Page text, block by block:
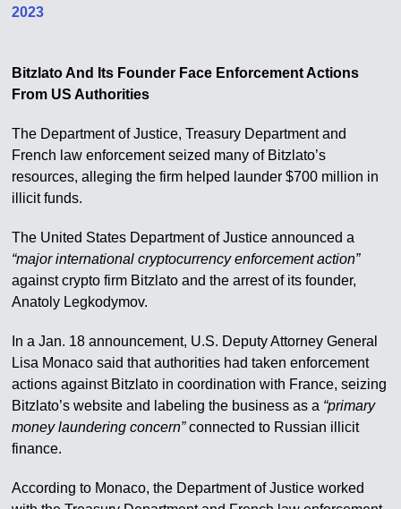
2023
Bitzlato And Its Founder Face Enforcement Actions
From US Authorities
The Department of Justice, Treasury Department and
French law enforcement seized many of Bitzlato’s
resources, alleging the firm helped launder $700 million in
illicit funds.
The United States Department of Justice announced a
“major international cryptocurrency enforcement action”
against crypto firm Bitzlato and the arrest of its founder,
Anatoly Legkodymov.
In a Jan. 18 announcement, U.S. Deputy Attorney General
Lisa Monaco said that authorities had taken enforcement
actions against Bitzlato in coordination with France, seizing
Bitzlato’s website and labeling the business as a “primary
money laundering concern”connected to Russian illicit
finance.
According to Monaco, the Department of Justice worked